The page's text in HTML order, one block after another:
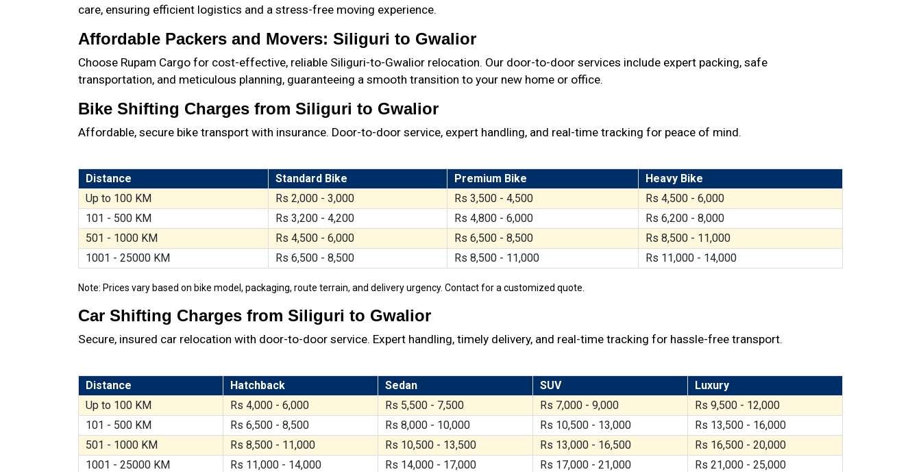
care, ensuring efficient logistics and a stress-free moving experience.
Affordable Packers and Movers: Siliguri to Gwalior
Choose Rupam Cargo for cost-effective, reliable Siliguri-to-Gwalior relocation. Our door-to-door services include expert packing, safe
transportation, and meticulous planning, guaranteeing a smooth transition to your new home or office.
Bike Shifting Charges from Siliguri to Gwalior
Affordable, secure bike transport with insurance. Door-to-door service, expert handling, and real-time tracking for peace of mind.
Distance Standard Bike Premium Bike
Heavy Bike
Up to 100 KM
Rs 2,000 - 3,000 Rs 3,500 - 4,500
Rs 4,500 - 6,000
101 - 500 KM
Rs 3,200 - 4,200 Rs 4,800 - 6,000
Rs 6,200 - 8,000
501 - 1000 KM
Rs 4,500 - 6,000 Rs 6,500 - 8,500
Rs 8,500 - 11,000
1001 - 25000 KM
Rs 6,500 - 8,500 Rs 8,500 - 11,000 Rs 11,000 - 14,000
Note: Prices vary based on bike model, packaging, route terrain, and delivery urgency. Contact for a customized quote.
Car Shifting Charges from Siliguri to Gwalior
Secure, insured car relocation with door-to-door service. Expert handling, timely delivery, and real-time tracking for hassle-free transport.
Distance Hatchback Sedan SUV
Luxury
Up to 100 KM
Rs 4,000 - 6,000 Rs 5,500 - 7,500 Rs 7,000 - 9,000
Rs 9,500 - 12,000
101 - 500 KM
Rs 6,500 - 8,500 Rs 8,000 - 10,000 Rs 10,500 - 13,000
Rs 13,500 - 16,000
501 - 1000 KM
Rs 8,500 - 11,000 Rs 10,500 - 13,500 Rs 13,000 - 16,500
Rs 16,500 - 20,000
1001 - 25000 KM
Rs 11,000 - 14,000 Rs 14,000 - 17,000 Rs 17,000 - 21,000 Rs 21,000 - 25,000